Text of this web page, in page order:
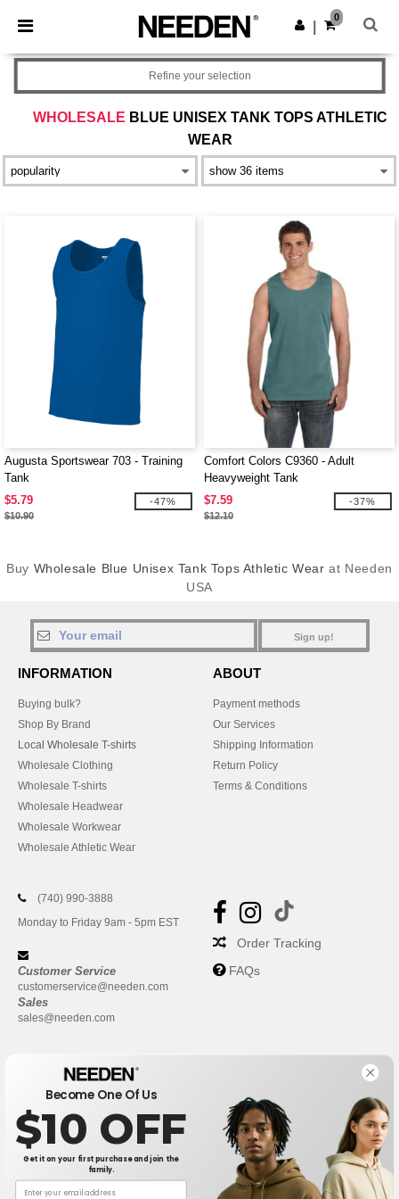
× Needen App
Better prices on app!
Get the app
0
WHOLESALE BLUE UNISEX TANK TOPS ATHLETIC
WEAR
Refine your selection
Augusta Sportswear 703 - Training
Tank
$5.79
$10.90
-47%
Comfort Colors C9360 - Adult
Heavyweight Tank
$7.59
$12.10
-37%
Buy Wholesale Blue Unisex Tank Tops Athletic Wear at Needen
USA
Sign up!
INFORMATION
Buying bulk?
Shop By Brand
Local Wholesale T-shirts
Wholesale Clothing
Wholesale T-shirts
Wholesale Headwear
Wholesale Workwear
Wholesale Athletic Wear
ABOUT
Payment methods
Our Services
Shipping Information
Return Policy
Terms & Conditions
(740) 990-3888
Monday to Friday 9am - 5pm EST
Customer Service
customerservice@needen.com
Sales
sales@needen.com
Order Tracking
FAQs
Become One Of Us
$10 OFF
Get it on your first purchase and join the
family.